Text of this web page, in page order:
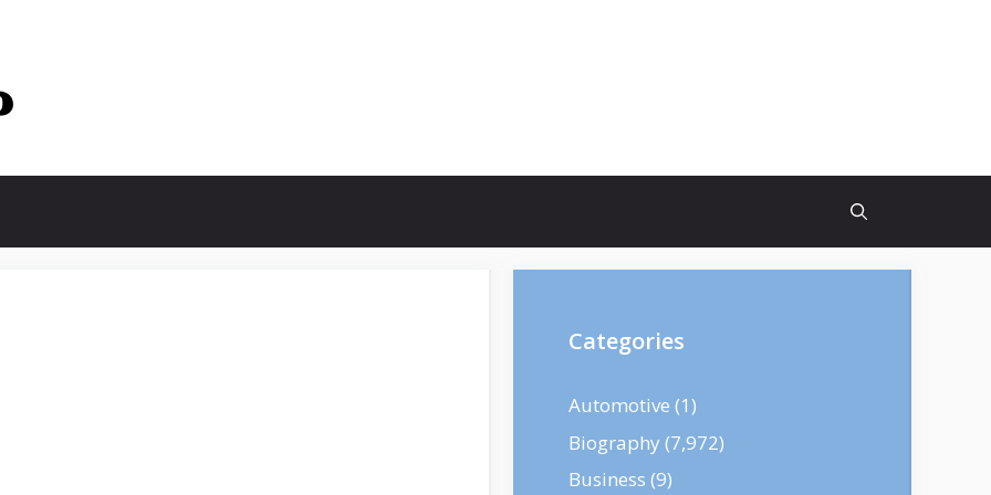
Categories
Automotive (1)
Biography (7,972)
Business (9)